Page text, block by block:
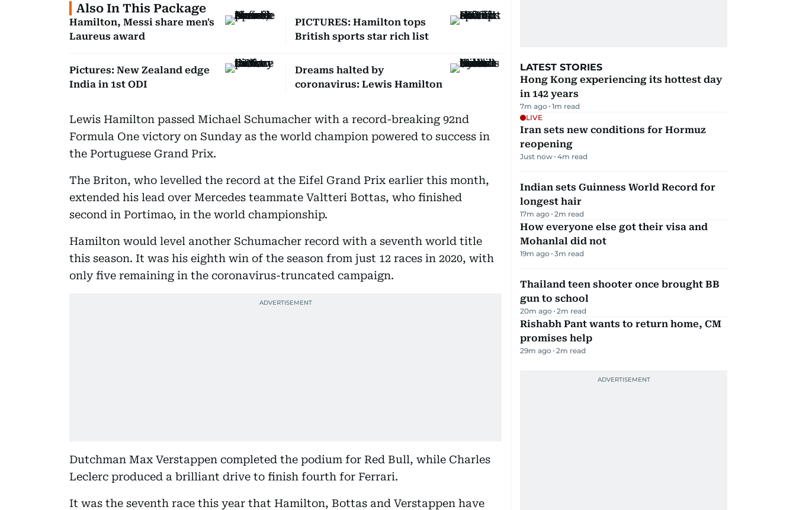
Also In This Package
Hamilton, Messi share men's
Laureus award
PICTURES: Hamilton tops
British sports star rich list
Pictures: New Zealand edge
India in 1st ODI
Dreams halted by
coronavirus: Lewis Hamilton
Lewis Hamilton passed Michael Schumacher with a record-breaking 92nd
Formula One victory on Sunday as the world champion powered to success in
the Portuguese Grand Prix.
The Briton, who levelled the record at the Eifel Grand Prix earlier this month,
extended his lead over Mercedes teammate Valtteri Bottas, who finished
second in Portimao, in the world championship.
Hamilton would level another Schumacher record with a seventh world title
this season. It was his eighth win of the season from just 12 races in 2020, with
only five remaining in the coronavirus-truncated campaign.
Dutchman Max Verstappen completed the podium for Red Bull, while Charles
Leclerc produced a brilliant drive to finish fourth for Ferrari.
It was the seventh race this year that Hamilton, Bottas and Verstappen have
LATEST STORIES
Hong Kong experiencing its hottest day
in 142 years
7m ago 1m read
LIVE
Iran sets new conditions for Hormuz
reopening
Just now 4m read
Indian sets Guinness World Record for
longest hair
17m ago 2m read
How everyone else got their visa and
Mohanlal did not
19m ago 3m read
Thailand teen shooter once brought BB
gun to school
20m ago 2m read
Rishabh Pant wants to return home, CM
promises help
29m ago 2m read